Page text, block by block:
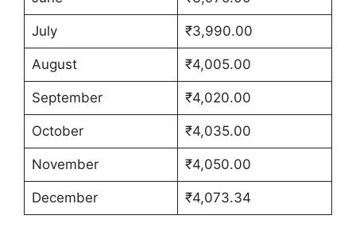
July ₹3,990.00
August ₹4,005.00
September ₹4,020.00
October ₹4,035.00
November ₹4,050.00
December ₹4,073.34